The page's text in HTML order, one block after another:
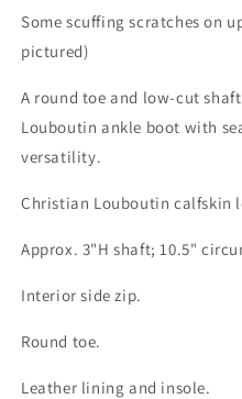
Some scuffing scratches on
pictured)
A round toe and low-cut
Louboutin ankle boot with
versatility.
Christian Louboutin calfskin
Approx. 3"H shaft; 10.5"
Interior side zip.
Round toe.
Leather lining and insole.